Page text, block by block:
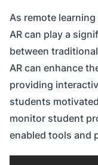
As remote
AR can play a
between
AR can enhance
providing
students
monitor student
enabled tools and